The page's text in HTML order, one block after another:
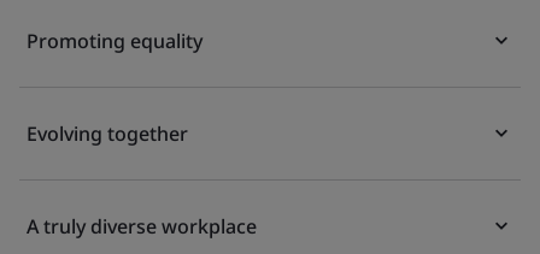
Promoting equality
Evolving together
A truly diverse workplace